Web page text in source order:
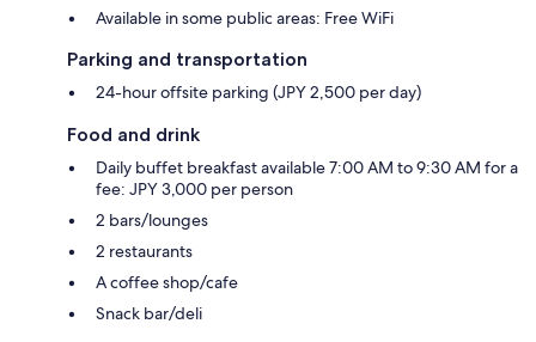
Available in some public areas: Free WiFi
Parking and transportation
24-hour offsite parking (JPY 2,500 per day)
Food and drink
Daily buffet breakfast available 7:00 AM to 9:30 AM for a
fee: JPY 3,000 per person
2 bars/lounges
2 restaurants
A coffee shop/cafe
Snack bar/deli